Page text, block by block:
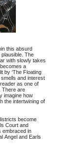
this absurd
The
with slowly takes
a
by ‘The Floating
and interest
as one of
There are
imagine how
the intertwining of
become
Court and
embraced in
Angel and Earls